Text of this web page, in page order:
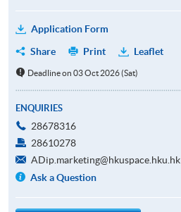
Application Form
Share
Print Leaflet
Deadline on 03 Oct 2026 (Sat)
ENQUIRIES
28678316
28610278
ADip.marketing@hkuspace.hku.hk
Ask a Question